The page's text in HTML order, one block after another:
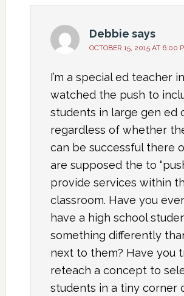
Debbie says
OCTOBER 15, 2015 AT 6:00
I’m a special ed teacher
watched the push to
students in large gen ed
regardless of whether
can be successful there
are supposed the to
provide services within
classroom. Have you
have a high school
something differently
next to them? Have you
reteach a concept to
students in a tiny corner